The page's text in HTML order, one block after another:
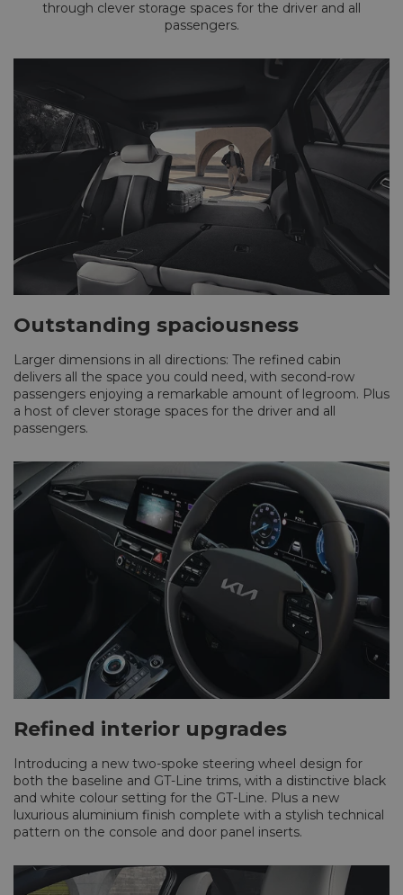
through clever storage spaces for the driver and all
passengers.
Outstanding spaciousness
Larger dimensions in all directions: The refined cabin
delivers all the space you could need, with second-row
passengers enjoying a remarkable amount of legroom. Plus
a host of clever storage spaces for the driver and all
passengers.
Refined interior upgrades
Introducing a new two-spoke steering wheel design for
both the baseline and GT-Line trims, with a distinctive black
and white colour setting for the GT-Line. Plus a new
luxurious aluminium finish complete with a stylish technical
pattern on the console and door panel inserts.